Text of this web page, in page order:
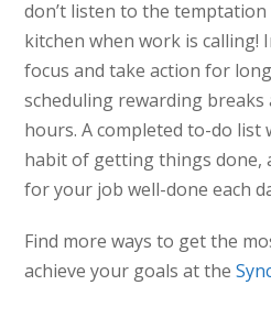
don’t listen to the
kitchen when work is calling!
focus and take action for
scheduling rewarding breaks
hours. A completed to-do list
habit of getting things done,
for your job well-done each
Find more ways to get the
achieve your goals at the